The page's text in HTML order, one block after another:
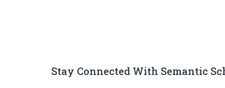
Stay Connected With Semantic